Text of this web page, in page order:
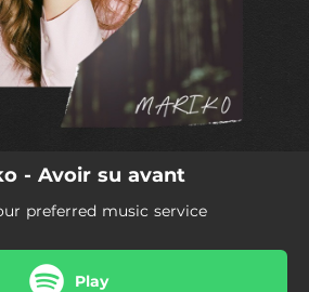
- Avoir su avant
preferred music service
Play